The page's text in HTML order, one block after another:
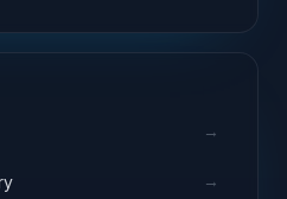
→
→